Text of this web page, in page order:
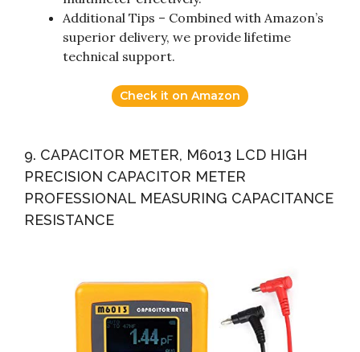
Additional Tips – Combined with Amazon’s
superior delivery, we provide lifetime
technical support.
Check it on Amazon
9. CAPACITOR METER, M6013 LCD HIGH
PRECISION CAPACITOR METER
PROFESSIONAL MEASURING CAPACITANCE
RESISTANCE